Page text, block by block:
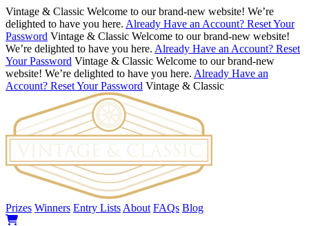
Vintage & Classic Welcome to our brand-new website! We’re
delighted to have you here. Already Have an Account? Reset Your
Password Vintage & Classic Welcome to our brand-new website!
We’re delighted to have you here. Already Have an Account? Reset
Your Password Vintage & Classic Welcome to our brand-new
website! We’re delighted to have you here. Already Have an
Account? Reset Your Password Vintage & Classic
Prizes Winners Entry Lists About FAQs Blog